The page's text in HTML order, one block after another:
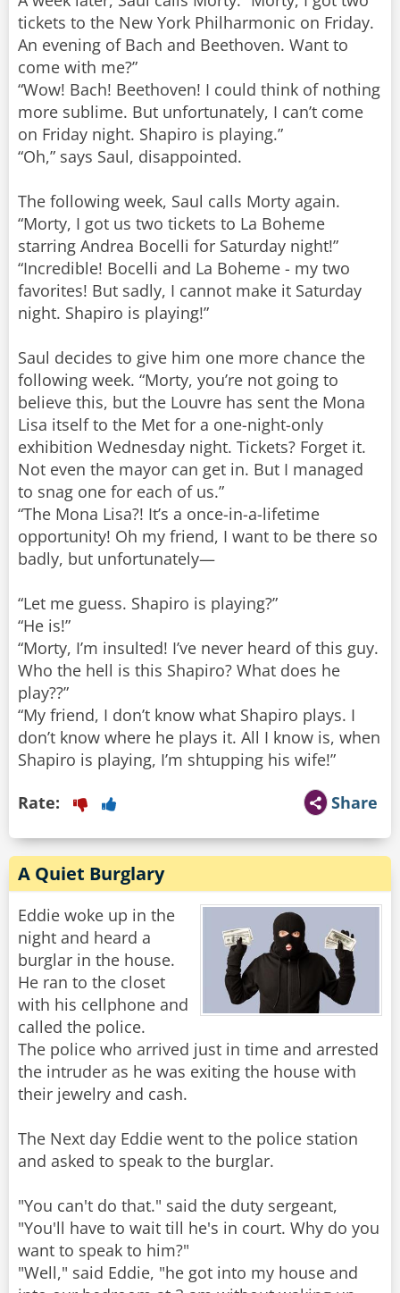
tickets to the New York Philharmonic on Friday.
An evening of Bach and Beethoven. Want to
come with me?”
“Wow! Bach! Beethoven! I could think of nothing
more sublime. But unfortunately, I can’t come
on Friday night. Shapiro is playing.”
“Oh,” says Saul, disappointed.
The following week, Saul calls Morty again.
“Morty, I got us two tickets to La Boheme
starring Andrea Bocelli for Saturday night!”
“Incredible! Bocelli and La Boheme - my two
favorites! But sadly, I cannot make it Saturday
night. Shapiro is playing!”
Saul decides to give him one more chance the
following week. “Morty, you’re not going to
believe this, but the Louvre has sent the Mona
Lisa itself to the Met for a one-night-only
exhibition Wednesday night. Tickets? Forget it.
Not even the mayor can get in. But I managed
to snag one for each of us.”
“The Mona Lisa?! It’s a once-in-a-lifetime
opportunity! Oh my friend, I want to be there so
badly, but unfortunately—
“Let me guess. Shapiro is playing?”
“He is!”
“Morty, I’m insulted! I’ve never heard of this guy.
Who the hell is this Shapiro? What does he
play??”
“My friend, I don’t know what Shapiro plays. I
don’t know where he plays it. All I know is, when
Shapiro is playing, I’m shtupping his wife!”
Share
Rate:
A Quiet Burglary
Eddie woke up in the
night and heard a
burglar in the house.
He ran to the closet
with his cellphone and
called the police.
The police who arrived just in time and arrested
the intruder as he was exiting the house with
their jewelry and cash.
The Next day Eddie went to the police station
and asked to speak to the burglar.
"You can't do that." said the duty sergeant,
"You'll have to wait till he's in court. Why do you
want to speak to him?"
"Well," said Eddie, "he got into my house and